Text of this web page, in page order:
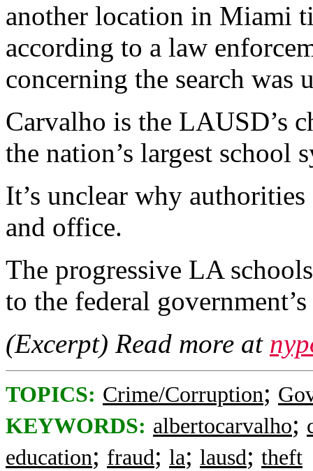
another location in Miami
according to a law
concerning the search was
Carvalho is the LAUSD’s
the nation’s largest school
It’s unclear why authorities
and office.
The progressive LA
to the federal
(Excerpt) Read more at
TOPICS: Crime/Corruption;
KEYWORDS: albertocarvalho;
education; fraud; la; lausd; theft